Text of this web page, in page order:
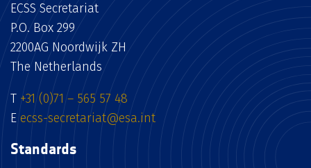
ECSS Secretariat
P.O. Box 299
2200AG Noordwijk ZH
The Netherlands
T +31 (0)71 – 565 57 48
E ecss-secretariat@esa.int
Standards